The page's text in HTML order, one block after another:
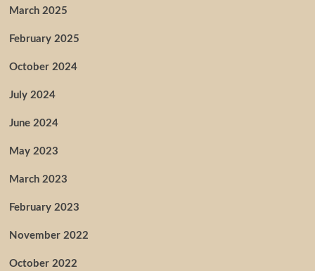
March 2025
February 2025
October 2024
July 2024
June 2024
May 2023
March 2023
February 2023
November 2022
October 2022